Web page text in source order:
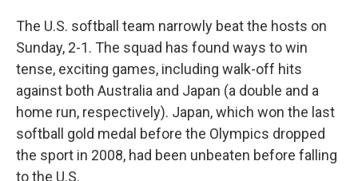
The U.S. softball team narrowly beat the hosts on
Sunday, 2-1. The squad has found ways to win
tense, exciting games, including walk-off hits
against both Australia and Japan (a double and a
home run, respectively). Japan, which won the last
softball gold medal before the Olympics dropped
the sport in 2008, had been unbeaten before falling
to the U.S.